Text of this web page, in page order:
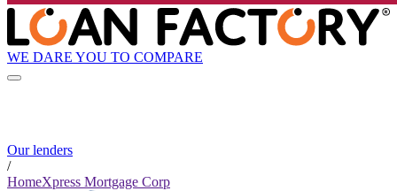
WE DARE YOU TO COMPARE
Our lenders
/
HomeXpress Mortgage Corp